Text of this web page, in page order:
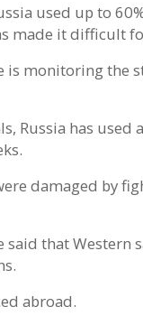
used up to
made it difficult
monitoring the
Russia has
damaged by
that Western
abroad.